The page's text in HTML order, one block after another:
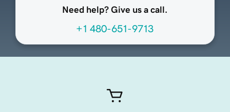
Need help? Give us a call.
+1 480-651-9713